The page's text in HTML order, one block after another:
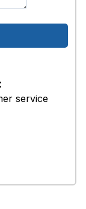
service